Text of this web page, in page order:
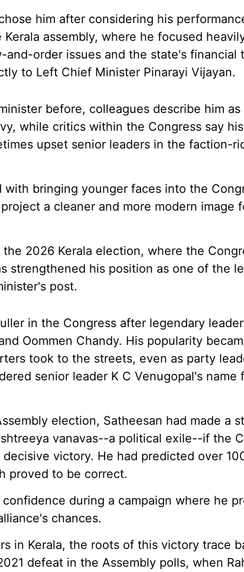
him after considering his
assembly, where he focused
and-order issues and the state's financial
to Left Chief Minister Pinarayi Vijayan.
before, colleagues describe him as
while critics within the Congress say his
upset senior leaders in the faction-
with bringing younger faces into the
a cleaner and more modern image
2026 Kerala election, where the
strengthened his position as one of the
post.
in the Congress after legendary
Oommen Chandy. His popularity
took to the streets, even as party
senior leader K C Venugopal's name
election, Satheesan had made a
vanavas--a political exile--if the
victory. He had predicted over
proved to be correct.
during a campaign where he
chances.
in Kerala, the roots of this victory trace
defeat in the Assembly polls, when